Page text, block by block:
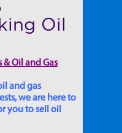
Oil
Oil and Gas
and gas
we are here to
you to sell oil